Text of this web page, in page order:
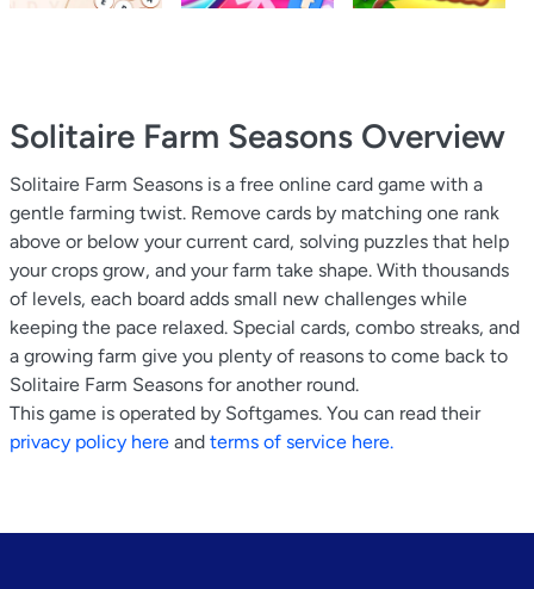
Solitaire Farm Seasons Overview
Solitaire Farm Seasons is a free online card game with a
gentle farming twist. Remove cards by matching one rank
above or below your current card, solving puzzles that help
your crops grow, and your farm take shape. With thousands
of levels, each board adds small new challenges while
keeping the pace relaxed. Special cards, combo streaks, and
a growing farm give you plenty of reasons to come back to
Solitaire Farm Seasons for another round.
This game is operated by Softgames. You can read their
privacy policy here and terms of service here.